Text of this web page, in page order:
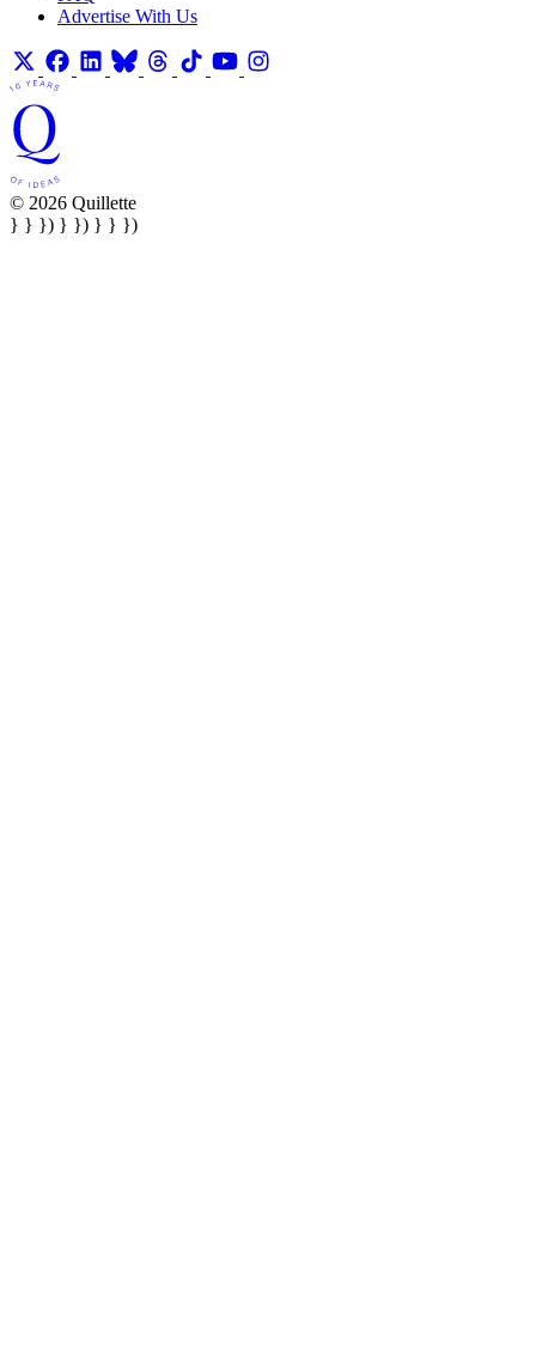
Advertise With Us
© 2026 Quillette
} } }) } }) } } })